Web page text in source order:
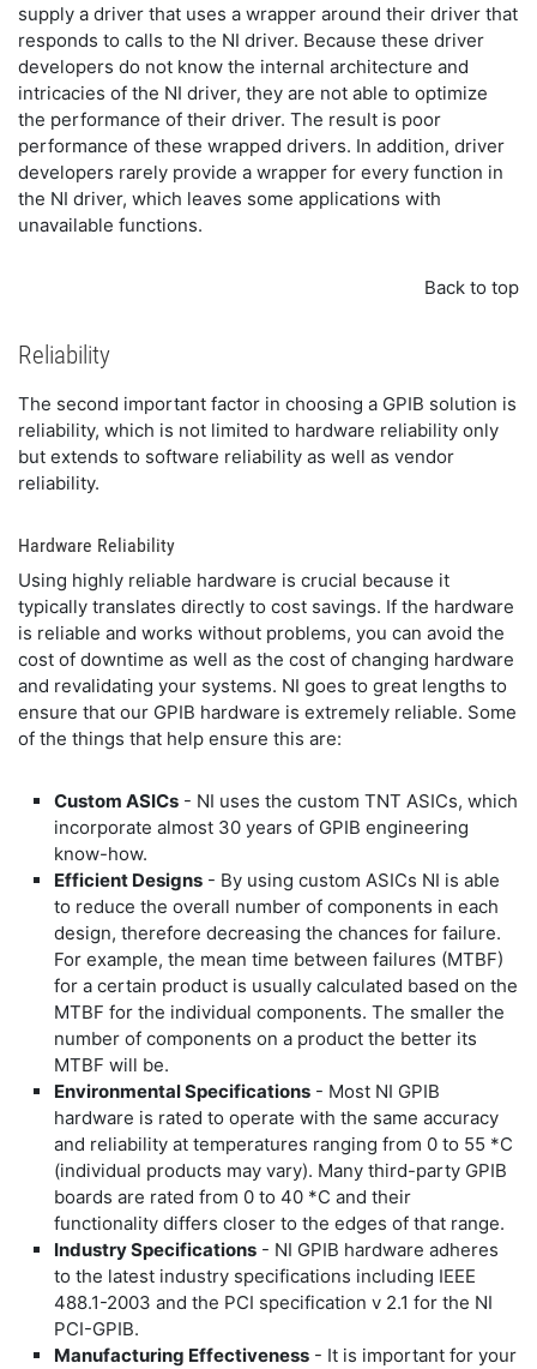
supply a driver that uses a wrapper around their driver that
responds to calls to the NI driver. Because these driver
developers do not know the internal architecture and
intricacies of the NI driver, they are not able to optimize
the performance of their driver. The result is poor
performance of these wrapped drivers. In addition, driver
developers rarely provide a wrapper for every function in
the NI driver, which leaves some applications with
unavailable functions.
Back to top
Reliability
The second important factor in choosing a GPIB solution is
reliability, which is not limited to hardware reliability only
but extends to software reliability as well as vendor
reliability.
Hardware Reliability
Using highly reliable hardware is crucial because it
typically translates directly to cost savings. If the hardware
is reliable and works without problems, you can avoid the
cost of downtime as well as the cost of changing hardware
and revalidating your systems. NI goes to great lengths to
ensure that our GPIB hardware is extremely reliable. Some
of the things that help ensure this are:
Custom ASICs - NI uses the custom TNT ASICs, which
incorporate almost 30 years of GPIB engineering
know-how.
Efficient Designs - By using custom ASICs NI is able
to reduce the overall number of components in each
design, therefore decreasing the chances for failure.
For example, the mean time between failures (MTBF)
for a certain product is usually calculated based on the
MTBF for the individual components. The smaller the
number of components on a product the better its
MTBF will be.
Environmental Specifications - Most NI GPIB
hardware is rated to operate with the same accuracy
and reliability at temperatures ranging from 0 to 55 *C
(individual products may vary). Many third-party GPIB
boards are rated from 0 to 40 *C and their
functionality differs closer to the edges of that range.
Industry Specifications - NI GPIB hardware adheres
to the latest industry specifications including IEEE
488.1-2003 and the PCI specification v 2.1 for the NI
PCI-GPIB.
Manufacturing Effectiveness - It is important for your